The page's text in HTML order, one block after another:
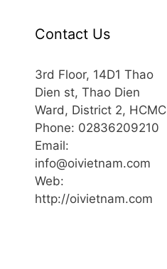
Contact Us
3rd Floor, 14D1 Thao
Dien st, Thao Dien
Ward, District 2, HCMC
Phone: 02836209210
Email:
info@oivietnam.com
Web:
http://oivietnam.com